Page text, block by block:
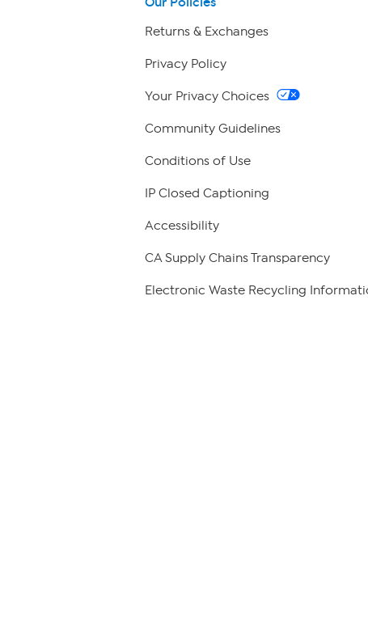
Returns & Exchanges
Privacy Policy
Your Privacy Choices
Community Guidelines
Conditions of Use
IP Closed Captioning
Accessibility
CA Supply Chains Transparency
Electronic Waste Recycling